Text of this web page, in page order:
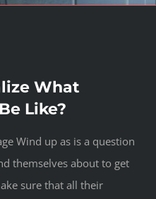
What
Like?
Wind up as is a question
themselves about to get
sure that all their